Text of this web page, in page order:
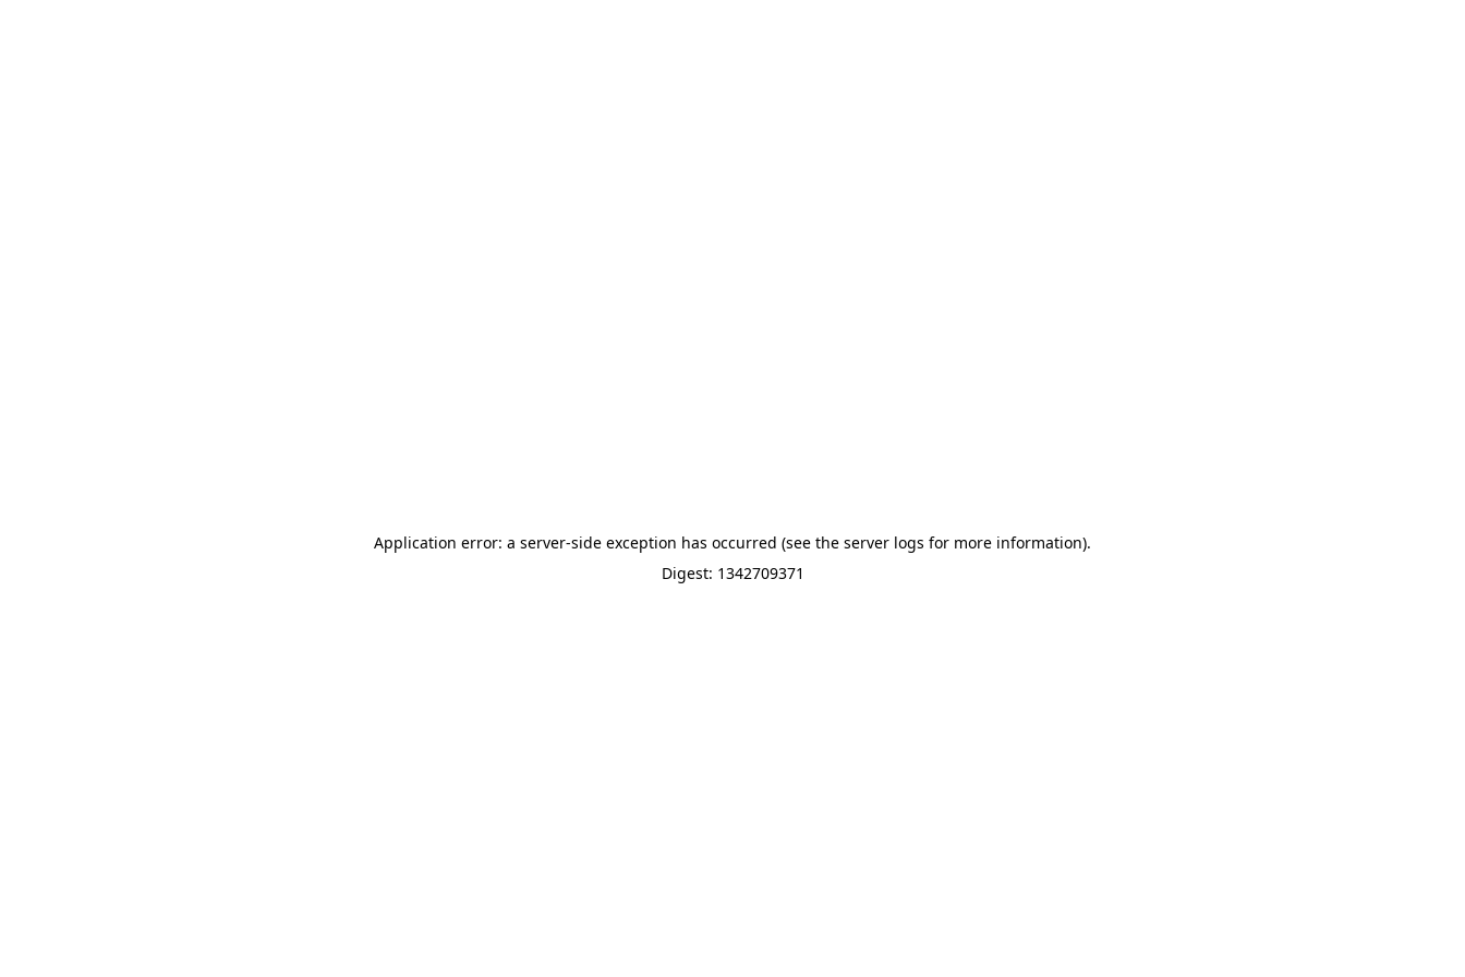
Application error: a server-side exception has occurred (see the server logs for more information).
Digest: 1342709371